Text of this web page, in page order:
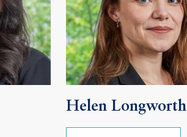
Helen Longworth